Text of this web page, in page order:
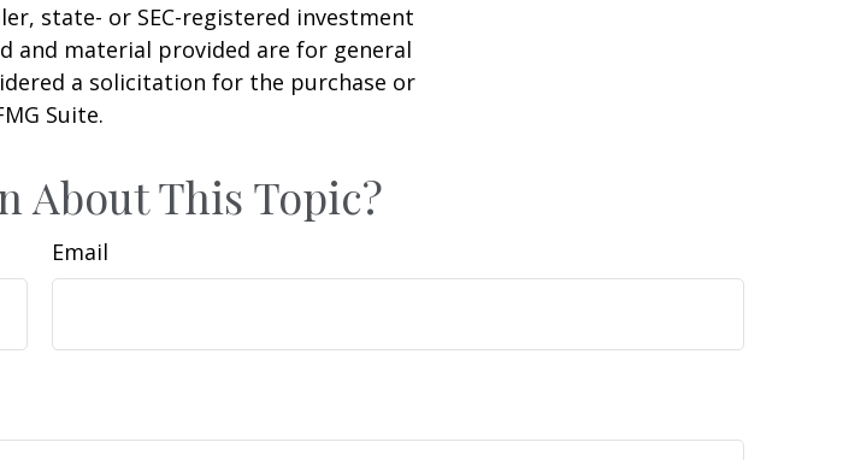
state- or SEC-registered investment
and material provided are for general
a solicitation for the purchase or
Suite.
About This Topic?
Email